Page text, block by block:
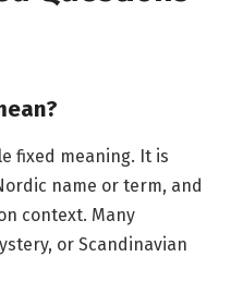
fixed meaning. It is
name or term, and
context. Many
or Scandinavian